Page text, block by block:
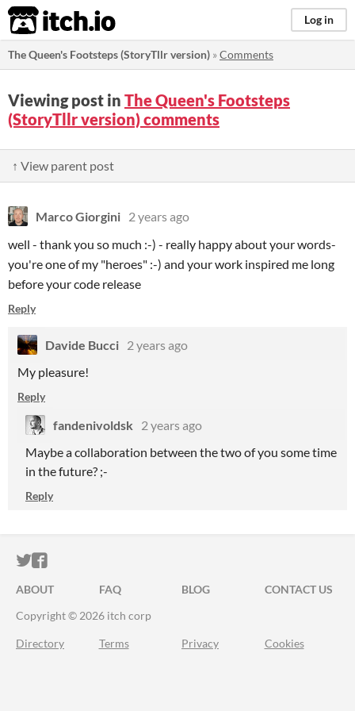
itch.io Log in
The Queen's Footsteps (StoryTllr version) »Comments
Viewing post in The Queen's Footsteps
(StoryTllr version) comments
↑ View parent post
Marco Giorgini 2 years ago
well - thank you so much :-) - really happy about your words-
you're one of my "heroes" :-) and your work inspired me long
before your code release
Reply
Davide Bucci 2 years ago
My pleasure!
Reply
fandenivoldsk
2 years ago
Maybe a collaboration between the two of you some time
in the future? ;-
Reply
ITCH.IO ON TWITTER
ITCH.IO ON FACEBOOK
ABOUT FAQ BLOG
CONTACT US
Copyright © 2026 itch corp
Directory Terms Privacy Cookies